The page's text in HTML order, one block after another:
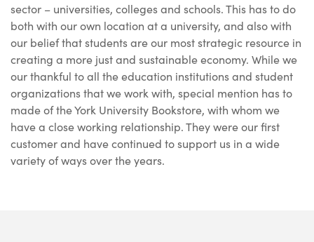
sector – universities, colleges and schools. This has to do
both with our own location at a university, and also with
our belief that students are our most strategic resource in
creating a more just and sustainable economy. While we
our thankful to all the education institutions and student
organizations that we work with, special mention has to
made of the York University Bookstore, with whom we
have a close working relationship. They were our first
customer and have continued to support us in a wide
variety of ways over the years.